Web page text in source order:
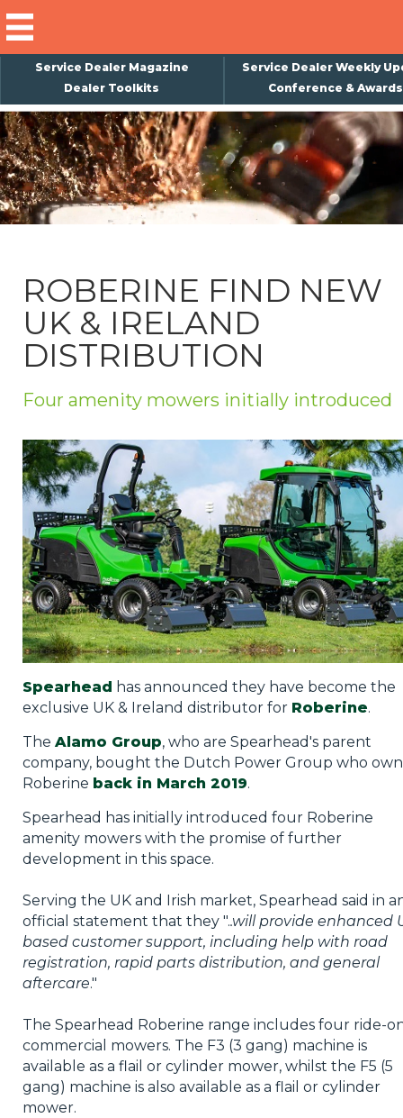
Service Dealer Magazine
Service Dealer Weekly
Dealer Toolkits
Conference & Awards
ROBERINE FIND NEW
UK & IRELAND
DISTRIBUTION
Four amenity mowers initially introduced
Spearhead has announced they have become the
exclusive UK & Ireland distributor for Roberine.
The Alamo Group, who are Spearhead's parent
company, bought the Dutch Power Group who
Roberine back in March 2019.
Spearhead has initially introduced four Roberine
amenity mowers with the promise of further
development in this space.
Serving the UK and Irish market, Spearhead said in
official statement that they "..will provide enhanced
based customer support, including help with road
registration, rapid parts distribution, and general
aftercare."
The Spearhead Roberine range includes four ride-
commercial mowers. The F3 (3 gang) machine is
available as a flail or cylinder mower, whilst the F5 (5
gang) machine is also available as a flail or cylinder
mower.
×
Subscribe
Magazine
Back Issues
About Us
Weekly Update
Special Reports
Jobs
What's On
Contact